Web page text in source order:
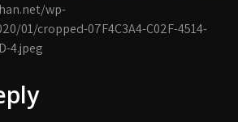
wp-
01/cropped-07F4C3A4-C02F-4514-
4.jpeg